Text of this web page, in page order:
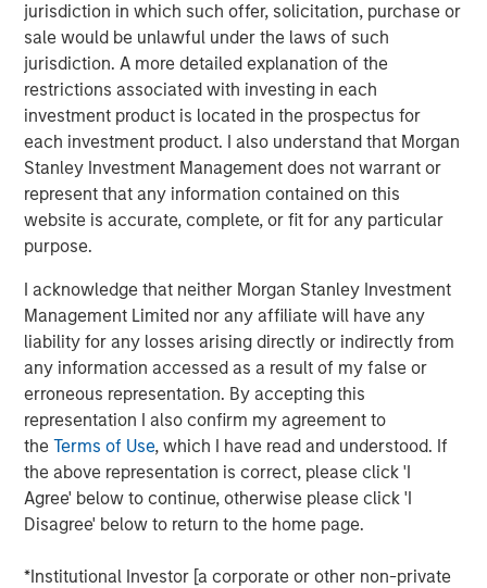
jurisdiction in which such offer, solicitation, purchase or
sale would be unlawful under the laws of such
jurisdiction. A more detailed explanation of the
restrictions associated with investing in each
investment product is located in the prospectus for
each investment product. I also understand that Morgan
Stanley Investment Management does not warrant or
represent that any information contained on this
website is accurate, complete, or fit for any particular
purpose.
I acknowledge that neither Morgan Stanley Investment
Management Limited nor any affiliate will have any
liability for any losses arising directly or indirectly from
any information accessed as a result of my false or
erroneous representation. By accepting this
representation I also confirm my agreement to
theTerms of Use, which I have read and understood. If
the above representation is correct, please click 'I
Agree' below to continue, otherwise please click 'I
Disagree' below to return to the home page.
*Institutional Investor [a corporate or other non-private
distinguished professionals in the insurance asset
management industry. Each episode delves into the latest
trends, challenges, and opportunities, providing listeners
with valuable perspectives and practical advice.
InsuranceAUM.com's podcasts are available in the
website's Podcast Center and through popular distribution
channels like Podbean, Apple Podcasts, Spotify, and
Pandora.
Featured Insights